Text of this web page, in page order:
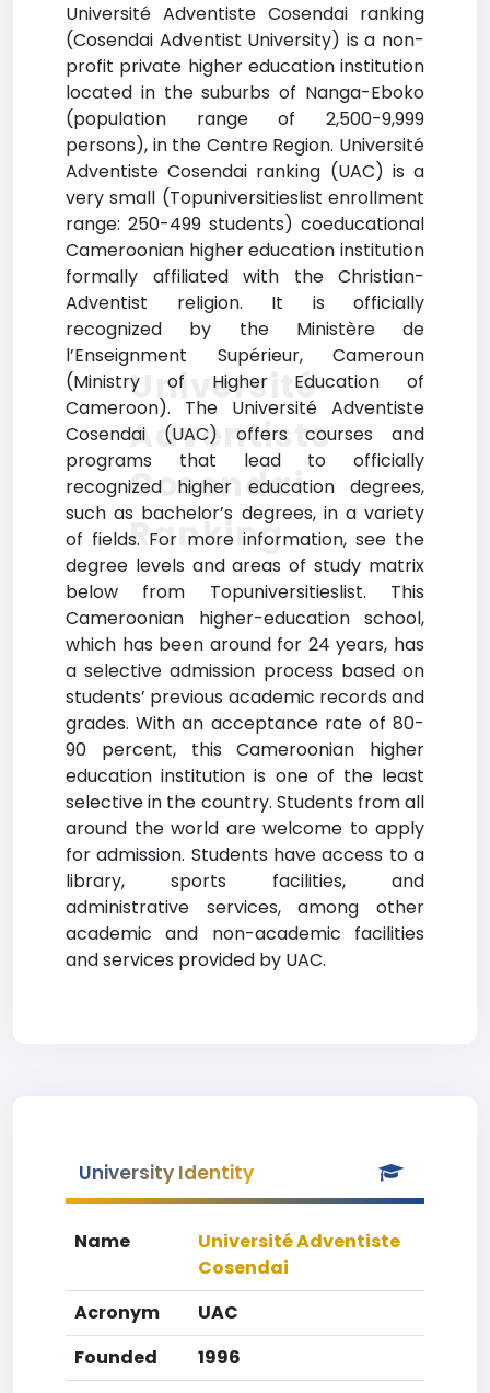
Université Adventiste Cosendai ranking
(Cosendai Adventist University) is a non-
profit private higher education institution
located in the suburbs of Nanga-Eboko
(population range of 2,500-9,999
persons), in the Centre Region. Université
Adventiste Cosendai ranking (UAC) is a
very small (Topuniversitieslist enrollment
range: 250-499 students) coeducational
Cameroonian higher education institution
formally affiliated with the Christian-
Adventist religion. It is officially
recognized by the Ministère de
l’Enseignment Supérieur, Cameroun
(Ministry of Higher Education of
Cameroon). The Université Adventiste
Cosendai (UAC) offers courses and
programs that lead to officially
recognized higher education degrees,
such as bachelor’s degrees, in a variety
of fields. For more information, see the
degree levels and areas of study matrix
below from Topuniversitieslist. This
Cameroonian higher-education school,
which has been around for 24 years, has
a selective admission process based on
students’ previous academic records and
grades. With an acceptance rate of 80-
90 percent, this Cameroonian higher
education institution is one of the least
selective in the country. Students from all
around the world are welcome to apply
for admission. Students have access to a
library, sports facilities, and
administrative services, among other
academic and non-academic facilities
and services provided by UAC.
Université
Adventiste
Cosendai
Ranking
University Identity
Name
Université Adventiste
Cosendai
Acronym
UAC
Founded
1996